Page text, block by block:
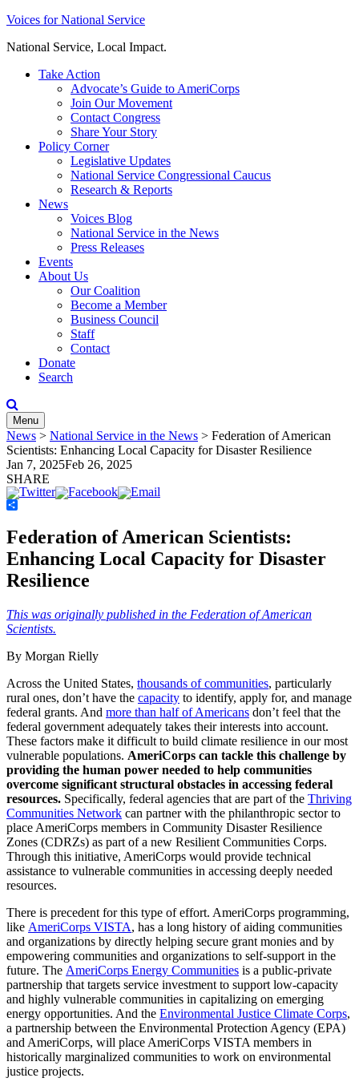
Skip
content
Voices for National Service
National Service, Local Impact.
Take Action
Advocate’s Guide to AmeriCorps
Join Our Movement
Contact Congress
Share Your Story
Policy Corner
Legislative Updates
National Service Congressional Caucus
Research & Reports
News
Voices Blog
National Service in the News
Press Releases
Events
About Us
Our Coalition
Become a Member
Business Council
Staff
Contact
Donate
Search
Menu
News > National Service in the News > Federation of American
Scientists: Enhancing Local Capacity for Disaster Resilience
Jan 7, 2025Feb 26, 2025
SHARE
Federation of American Scientists:
Enhancing Local Capacity for Disaster
Resilience
This was originally published in the Federation of American
Scientists.
By Morgan Rielly
Across the United States, thousands of communities, particularly
rural ones, don’t have the capacity to identify, apply for, and manage
federal grants. And more than half of Americans don’t feel that the
federal government adequately takes their interests into account.
These factors make it difficult to build climate resilience in our most
vulnerable populations. AmeriCorps can tackle this challenge by
providing the human power needed to help communities
overcome significant structural obstacles in accessing federal
resources. Specifically, federal agencies that are part of the Thriving
Communities Network can partner with the philanthropic sector to
place AmeriCorps members in Community Disaster Resilience
Zones (CDRZs) as part of a new Resilient Communities Corps.
Through this initiative, AmeriCorps would provide technical
assistance to vulnerable communities in accessing deeply needed
resources.
There is precedent for this type of effort. AmeriCorps programming,
like AmeriCorps VISTA, has a long history of aiding communities
and organizations by directly helping secure grant monies and by
empowering communities and organizations to self-support in the
future. The AmeriCorps Energy Communities is a public-private
partnership that targets service investment to support low-capacity
and highly vulnerable communities in capitalizing on emerging
energy opportunities. And the Environmental Justice Climate Corps,
a partnership between the Environmental Protection Agency (EPA)
and AmeriCorps, will place AmeriCorps VISTA members in
historically marginalized communities to work on environmental
justice projects.